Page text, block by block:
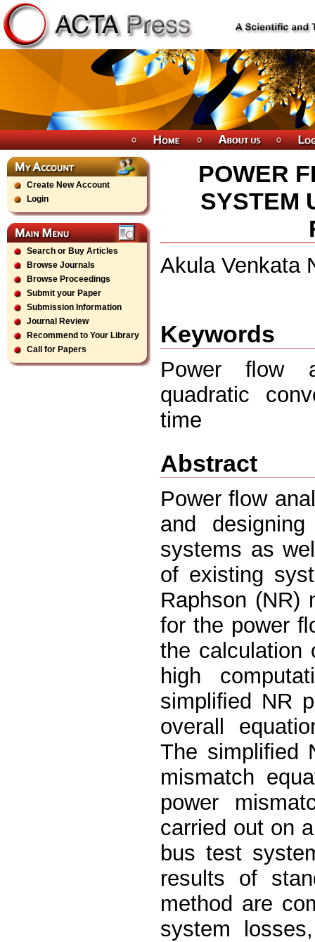
Create New Account
Login
Search or Buy Articles
Browse Journals
Browse Proceedings
Submit your Paper
Submission Information
Journal Review
Recommend to Your Library
Call for Papers
POWER
SYSTEM
Akula Venkata
Keywords
Power ﬂow
quadratic
time
Abstract
Power ﬂow
and
systems as
of existing
Raphson (NR)
for the power
the calculation
high
simpliﬁed NR
overall
The simpliﬁed
mismatch
power
carried out on
bus test
results of
method are
system